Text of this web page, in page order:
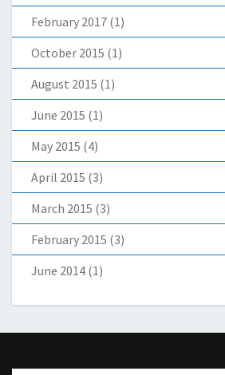
February 2017 (1)
October 2015 (1)
August 2015 (1)
June 2015 (1)
May 2015 (4)
April 2015 (3)
March 2015 (3)
February 2015 (3)
June 2014 (1)